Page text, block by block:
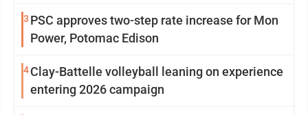
3 PSC approves two-step rate increase for Mon
Power, Potomac Edison
4Clay-Battelle volleyball leaning on experience
entering 2026 campaign